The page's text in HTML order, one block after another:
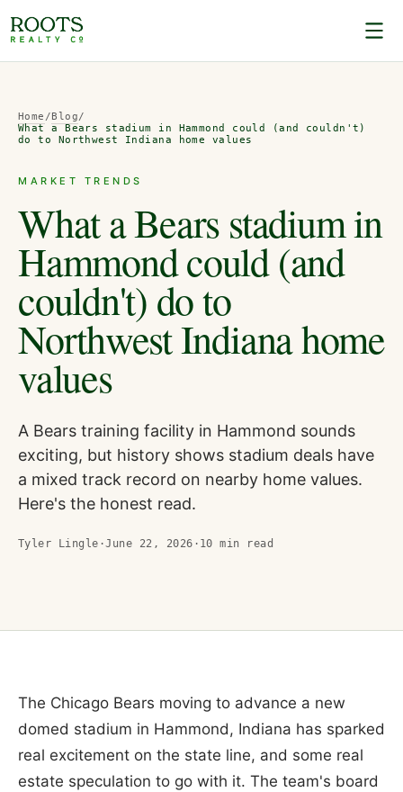
Home /Blog/
What a Bears stadium in Hammond could (and couldn't)
do to Northwest Indiana home values
MARKET TRENDS
What a Bears stadium in
Hammond could (and
couldn't) do to
Northwest Indiana home
values
A Bears training facility in Hammond sounds
exciting, but history shows stadium deals have
a mixed track record on nearby home values.
Here's the honest read.
Tyler Lingle ·June 22, 2026 · 10 min read
The Chicago Bears moving to advance a new
domed stadium in Hammond, Indiana has sparked
real excitement on the state line, and some real
estate speculation to go with it. The team's board